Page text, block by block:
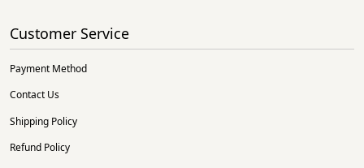
Customer Service
Payment Method
Contact Us
Shipping Policy
Refund Policy